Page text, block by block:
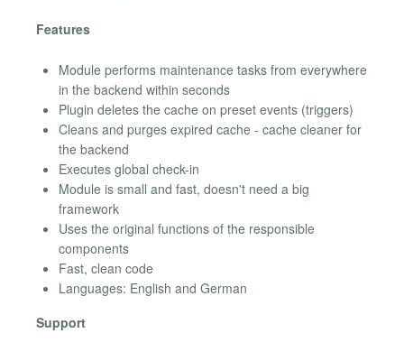
Features
Module performs maintenance tasks from everywhere
in the backend within seconds
Plugin deletes the cache on preset events (triggers)
Cleans and purges expired cache - cache cleaner for
the backend
Executes global check-in
Module is small and fast, doesn't need a big
framework
Uses the original functions of the responsible
components
Fast, clean code
Languages: English and German
Support